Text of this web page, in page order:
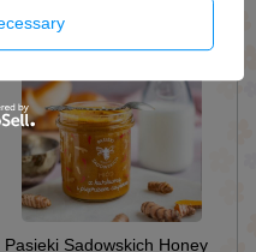
Pasieki Sadowskich Honey